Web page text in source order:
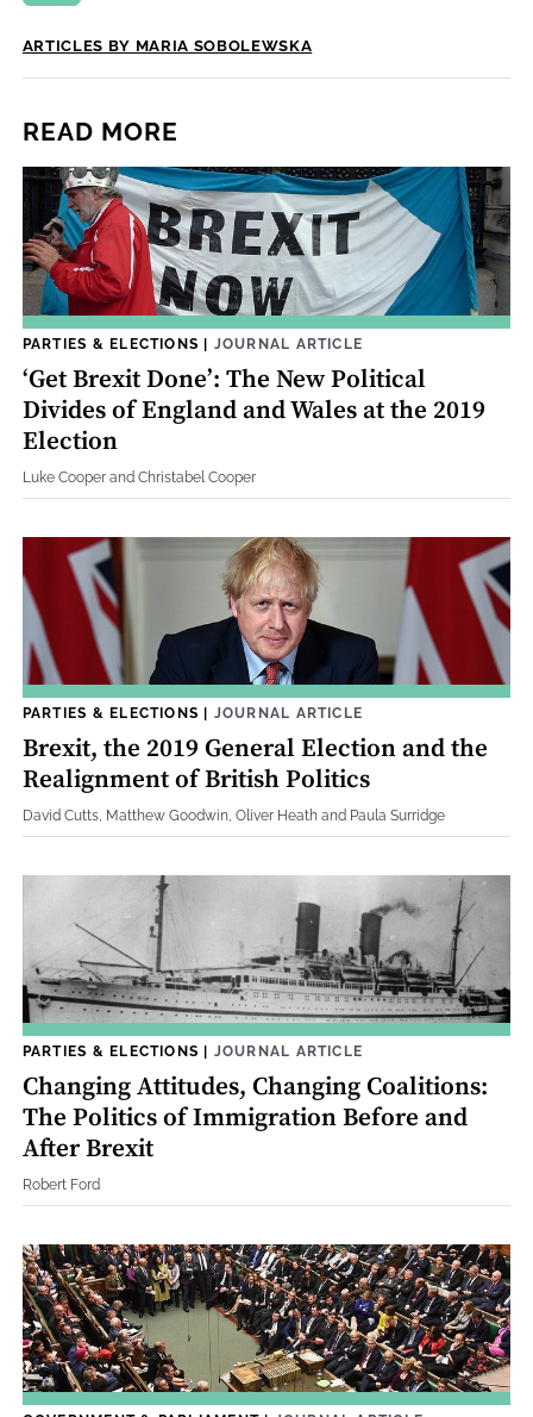
ARTICLES BY MARIA SOBOLEWSKA
READ MORE
PARTIES & ELECTIONS | JOURNAL ARTICLE
‘Get Brexit Done’: The New Political
Divides of England and Wales at the 2019
Election
Luke Cooper and Christabel Cooper
PARTIES & ELECTIONS | JOURNAL ARTICLE
Brexit, the 2019 General Election and the
Realignment of British Politics
David Cutts, Matthew Goodwin, Oliver Heath and Paula Surridge
PARTIES & ELECTIONS | JOURNAL ARTICLE
Changing Attitudes, Changing Coalitions:
The Politics of Immigration Before and
After Brexit
Robert Ford